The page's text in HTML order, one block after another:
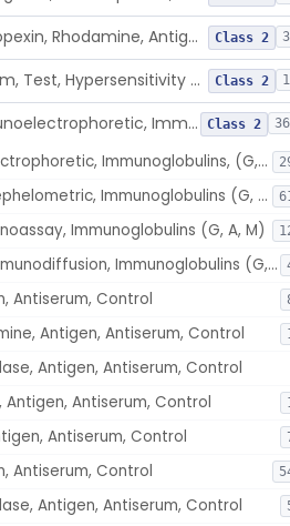
Hemopexin, Rhodamine, Antigen, Antiserum, Control Class 2 3
System, Test, Hypersensitivity Pneumonitis Class 2 1
Immunoelectrophoretic, Immunoglobulins, (G, A, M) Class 2 36
Immunoelectrophoretic, Immunoglobulins, (G, A, M)
Method, Nephelometric, Immunoglobulins (G, A, M)
Immunoglobulins (G, A, M)
Method, Immunodiffusion, Immunoglobulins (G, A, M)
Antiserum, Control
Antigen, Antiserum, Control
Antigen, Antiserum, Control
Antigen, Antiserum, Control
Antiserum, Control
Antiserum, Control
Antigen, Antiserum, Control